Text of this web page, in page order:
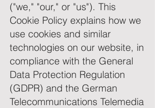
("we," "our," or "us"). This
Cookie Policy explains how we
use cookies and similar
technologies on our website, in
compliance with the General
Data Protection Regulation
(GDPR) and the German
Telecommunications Telemedia